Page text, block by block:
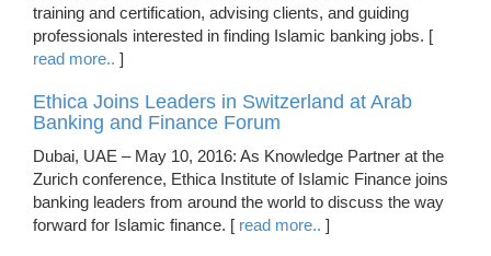
training and certification, advising clients, and guiding
professionals interested in finding Islamic banking jobs. [
read more.. ]
Ethica Joins Leaders in Switzerland at Arab
Banking and Finance Forum
Dubai, UAE – May 10, 2016: As Knowledge Partner at the
Zurich conference, Ethica Institute of Islamic Finance joins
banking leaders from around the world to discuss the way
forward for Islamic finance. [ read more.. ]